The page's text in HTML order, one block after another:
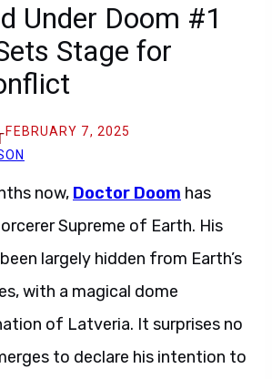
Under Doom #1
Stage for
FEBRUARY 7, 2025
now, Doctor Doom has
Supreme of Earth. His
largely hidden from Earth’s
with a magical dome
of Latveria. It surprises no
to declare his intention to